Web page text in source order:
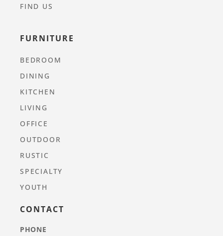
FIND US
FURNITURE
BEDROOM
DINING
KITCHEN
LIVING
OFFICE
OUTDOOR
RUSTIC
SPECIALTY
YOUTH
CONTACT
PHONE